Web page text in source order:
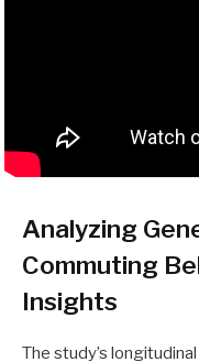
Analyzing
Commuting
Insights
The study’s